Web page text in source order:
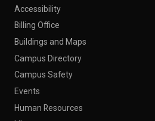
Accessibility
Billing Office
Buildings and Maps
Campus Directory
Campus Safety
Events
Human Resources